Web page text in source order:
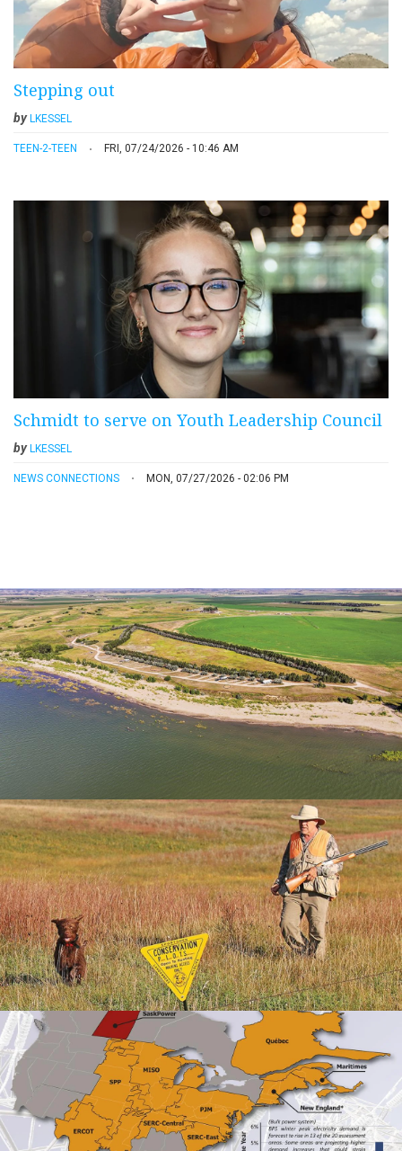
Stepping out
by LKESSEL
TEEN-2-TEEN FRI, 07/24/2026 - 10:46 AM
Schmidt to serve on Youth Leadership Council
byLKESSEL
NEWS CONNECTIONS MON, 07/27/2026 - 02:06 PM